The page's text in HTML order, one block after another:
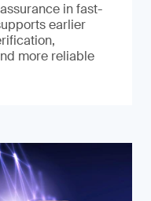
in fast-
earlier
more reliable